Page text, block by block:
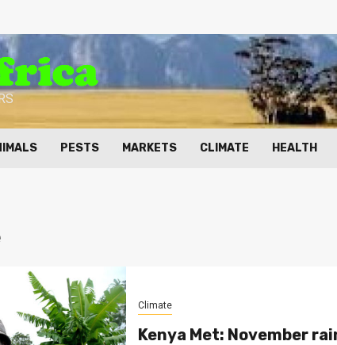
PESTS MARKETS CLIMATE HEALTH
Climate
Kenya Met: November